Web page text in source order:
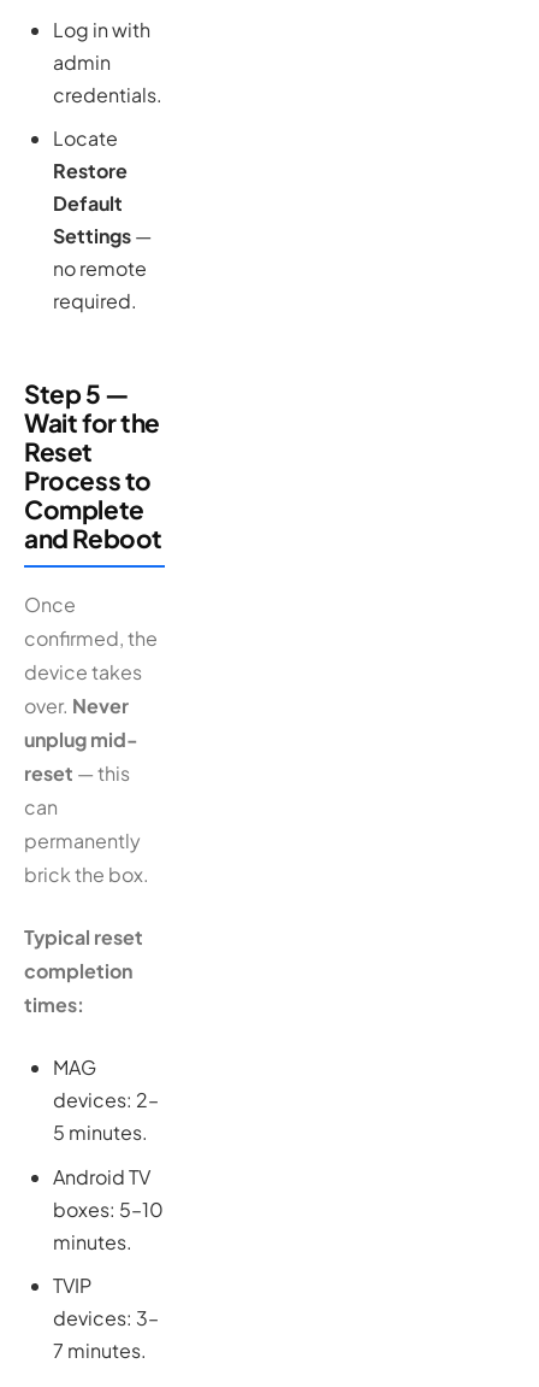
Log in with
admin
credentials.
Locate
Restore
Default
Settings—
no remote
required.
Step 5 —
Wait for the
Reset
Process to
Complete
and Reboot
Once
confirmed, the
device takes
over. Never
unplug mid-
reset — this
can
permanently
brick the box.
Typical reset
completion
times:
MAG
devices: 2–
5 minutes.
Android TV
boxes: 5–10
minutes.
TVIP
devices: 3–
7 minutes.